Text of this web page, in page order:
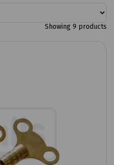
Showing 9 products